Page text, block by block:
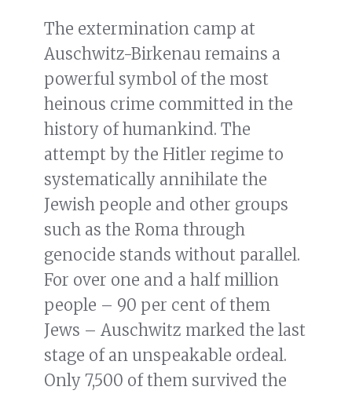
The extermination camp at
Auschwitz-Birkenau remains a
powerful symbol of the most
heinous crime committed in the
history of humankind. The
attempt by the Hitler regime to
systematically annihilate the
Jewish people and other groups
such as the Roma through
genocide stands without parallel.
For over one and a half million
people – 90 per cent of them
Jews – Auschwitz marked the last
stage of an unspeakable ordeal.
Only 7,500 of them survived the